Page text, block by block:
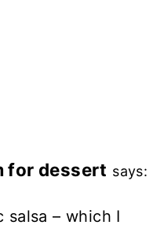
for dessert says:
salsa – which I